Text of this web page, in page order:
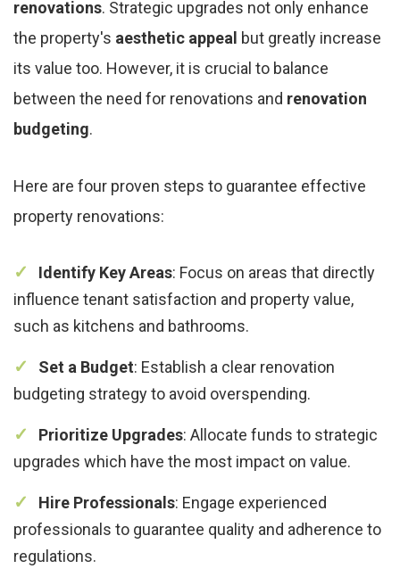
renovations. Strategic upgrades not only enhance
the property's aesthetic appeal but greatly increase
its value too. However, it is crucial to balance
between the need for renovations and renovation
budgeting.
Here are four proven steps to guarantee effective
property renovations:
Identify Key Areas: Focus on areas that directly
influence tenant satisfaction and property value,
such as kitchens and bathrooms.
Set a Budget: Establish a clear renovation
budgeting strategy to avoid overspending.
Prioritize Upgrades: Allocate funds to strategic
upgrades which have the most impact on value.
Hire Professionals: Engage experienced
professionals to guarantee quality and adherence to
regulations.